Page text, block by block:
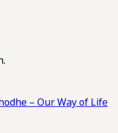
– Our Way of Life